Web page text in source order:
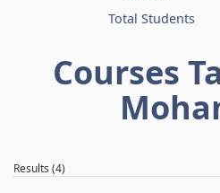
Total Students
Courses
Results (4)